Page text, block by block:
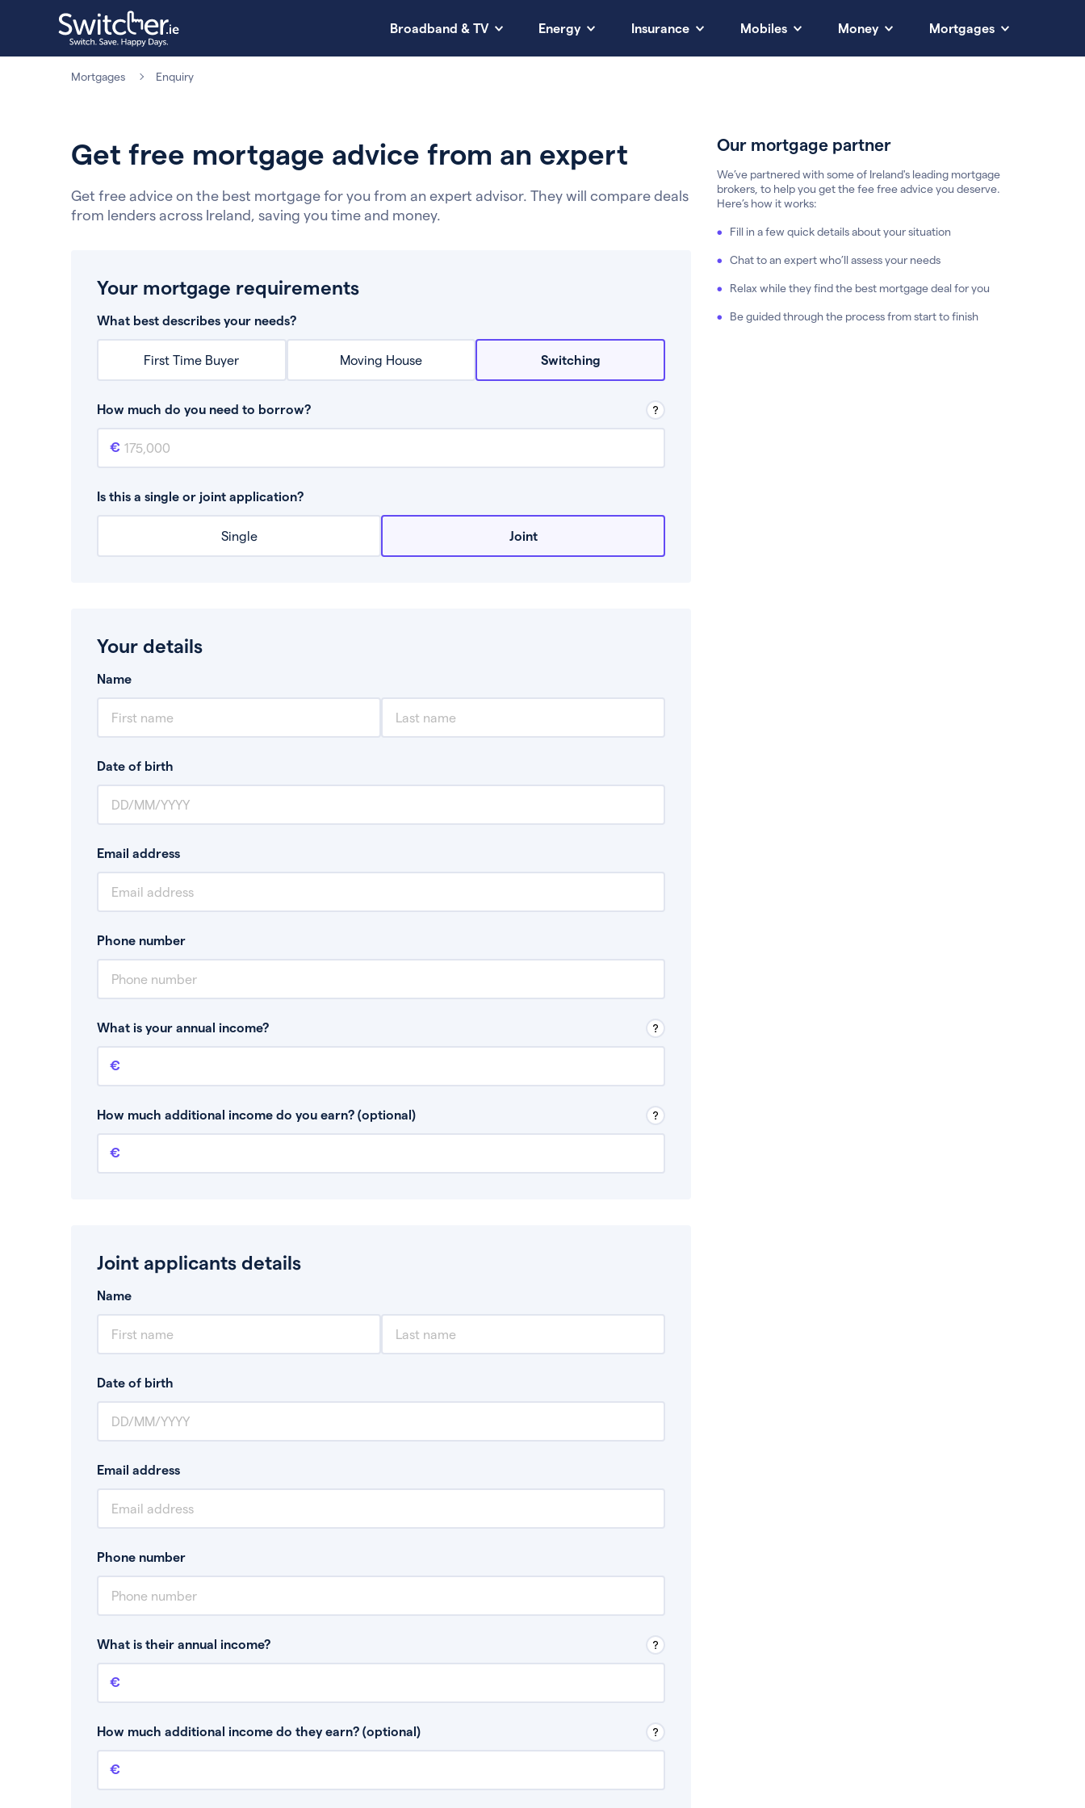
Broadband & TV Energy Insurance Mobiles Money Mortgages
Mortgages Enquiry
Get free mortgage advice from an expert
Get free advice on the best mortgage for you from an expert advisor. They will compare deals
from lenders across Ireland, saving you time and money.
Your mortgage requirements
What best describes your needs?
First Time Buyer Moving House Switching
How much do you need to borrow?
Mortgage amount
This is the mortgage amount you need to borrow from a lender.
Is this a single or joint application?
Single Joint
Your details
Name
Date of birth
Email address
Phone number
What is your annual income?
Annual income
This is your guaranteed gross annual income. Don’t include any discretionary income like
How much additional income do you earn? (optional)
Additional income
This should include other guaranteed income, for example rental income or bonuses.
Joint applicants details
Name
Date of birth
Email address
Phone number
What is their annual income?
Annual income
This is your guaranteed gross annual income. Don’t include any discretionary income like
How much additional income do they earn? (optional)
Additional income
This should include other guaranteed income, for example rental income or bonuses.
Our mortgage partner
We’ve partnered with some of Ireland's leading mortgage
brokers, to help you get the fee free advice you deserve.
Here’s how it works:
Fill in a few quick details about your situation
Chat to an expert who’ll assess your needs
Relax while they find the best mortgage deal for you
Be guided through the process from start to finish